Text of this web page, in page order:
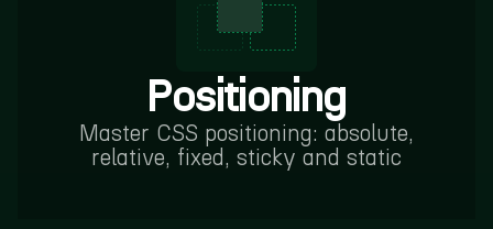
Positioning
Master CSS positioning: absolute,
relative, fixed, sticky and static